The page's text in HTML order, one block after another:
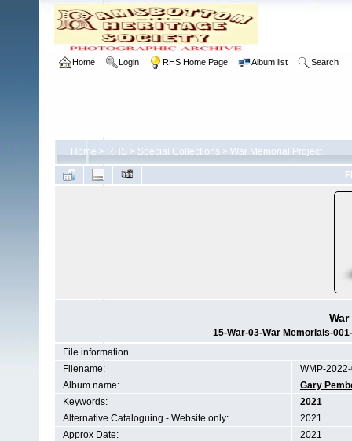
Home Login RHS Home Page Album list Search
Home > RHS > Special Collections > War Memorial Project
15-War-03-War Memorials-
File information
Filename:
WMP-
Album name:
Gary
Keywords:
2021
Alternative Cataloguing - Website only:
2021
Approx Date:
2021